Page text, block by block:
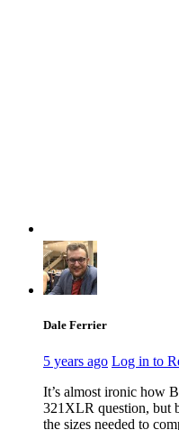
Dale Ferrier
5 years ago Log in to
It’s almost ironic how
321XLR question, but
the sizes needed to